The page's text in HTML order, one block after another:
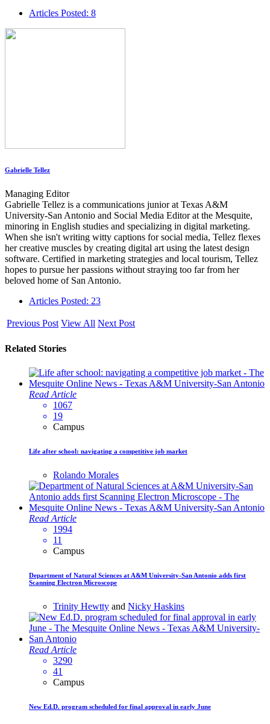
Articles Posted: 8
Gabrielle Tellez
Managing Editor
Gabrielle Tellez is a communications junior at Texas A&M
University-San Antonio and Social Media Editor at the Mesquite,
minoring in English studies and specializing in digital marketing.
When she isn't writing witty captions for social media, Tellez flexes
her creative muscles by creating digital art using the latest design
software. Certified in marketing strategies and local tourism, Tellez
hopes to pursue her passions without straying too far from her
beloved home of San Antonio.
Articles Posted: 23
Previous Post View All Next Post
Related Stories
Read Article
1067
19
Campus
Life after school: navigating a competitive job market
Rolando Morales
Read Article
1994
11
Campus
Department of Natural Sciences at A&M University-San Antonio adds first
Scanning Electron Microscope
Trinity Hewtty and Nicky Haskins
Read Article
3290
41
Campus
New Ed.D. program scheduled for final approval in early June